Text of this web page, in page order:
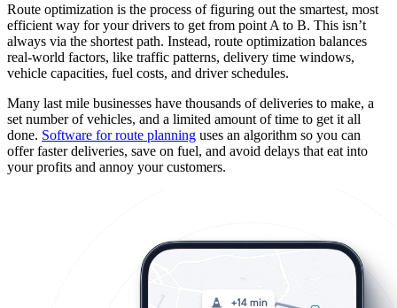
Route optimization is the process of figuring out the smartest, most
efficient way for your drivers to get from point A to B. This isn’t
always via the shortest path. Instead, route optimization balances
real-world factors, like traffic patterns, delivery time windows,
vehicle capacities, fuel costs, and driver schedules.
Many last mile businesses have thousands of deliveries to make, a
set number of vehicles, and a limited amount of time to get it all
done. Software for route planning uses an algorithm so you can
offer faster deliveries, save on fuel, and avoid delays that eat into
your profits and annoy your customers.